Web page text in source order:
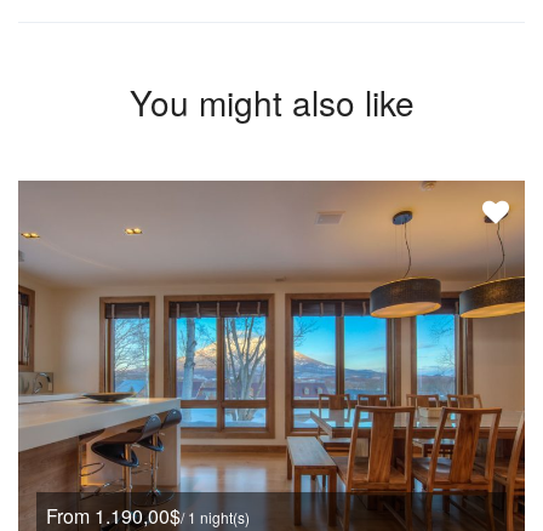
You might also like
From 1.190,00$/ 1 night(s)